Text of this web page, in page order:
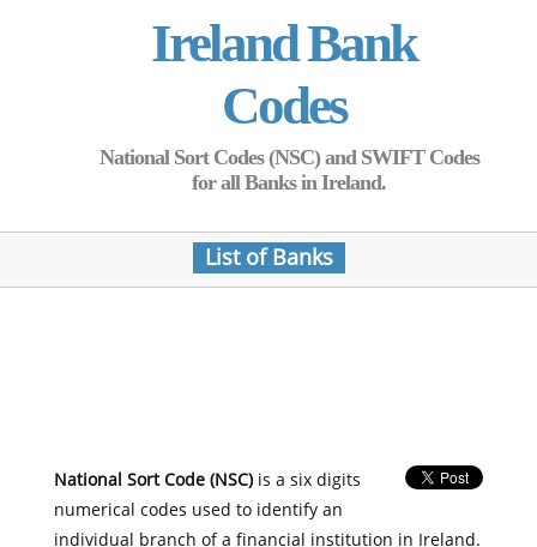
Ireland Bank
Codes
National Sort Codes (NSC) and SWIFT Codes
for all Banks in Ireland.
List of Banks
National Sort Code (NSC)is a six digits
numerical codes used to identify an
individual branch of a financial institution in Ireland.